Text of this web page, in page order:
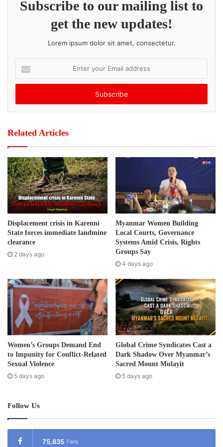
intense fighting along both the old Kawkareik Road and the
Post Views: 432
Subscribe to our mailing list to
get the new updates!
Lorem ipsum dolor sit amet, consectetur.
t
r
u
r
E
m
a
i
l
d
d
r
e
Related Articles
Displacement crisis in Karenni
State forces immediate landmine
clearance
2 days ago
Myanmar Women Building
Local Courts, Governance
Systems Amid Crisis, Rights
Groups Say
4 days ago
Women’s Groups Demand End
to Impunity for Conflict-Related
Sexual Violence
5 days ago
Global Crime Syndicates Cast a
Dark Shadow Over Myanmar’s
Sacred Mount Mulayit
5 days ago
Follow Us
75,835 Fans